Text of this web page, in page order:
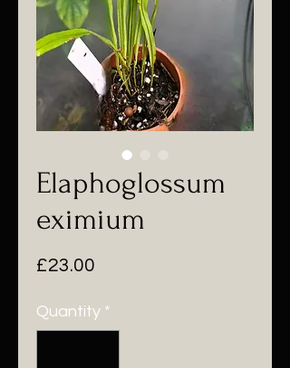
Elaphoglossum
eximium
£23.00
Quantity *